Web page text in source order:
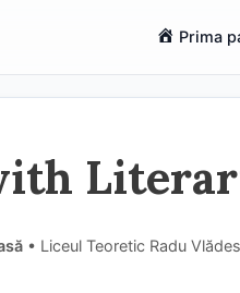
Prima
• Liceul Teoretic Radu